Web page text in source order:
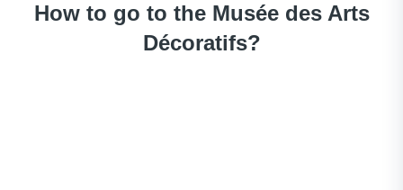
How to go to the Musée des Arts
Décoratifs?